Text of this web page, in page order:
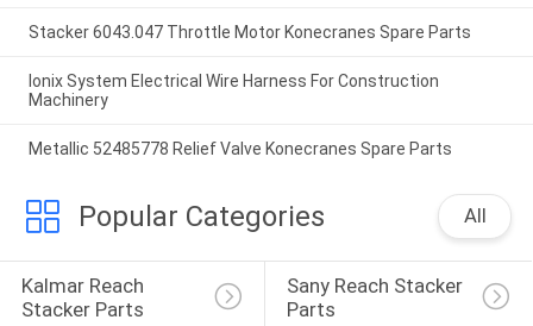
Stacker 6043.047 Throttle Motor Konecranes Spare Parts
Ionix System Electrical Wire Harness For Construction
Machinery
Metallic 52485778 Relief Valve Konecranes Spare Parts
Popular Categories All
Kalmar Reach
Stacker Parts
Sany Reach Stacker
Parts